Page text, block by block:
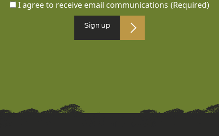
I agree to receive email communications (Required)
Sign up